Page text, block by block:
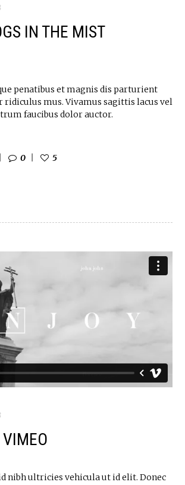
IN THE MIST
penatibus et magnis dis parturient
ridiculus mus. Vivamus sagittis lacus vel
faucibus dolor auctor.
0 5
nibh ultricies vehicula ut id elit. Donec